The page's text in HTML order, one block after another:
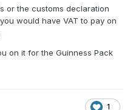
or the customs declaration
would have VAT to pay on
on it for the Guinness Pack
1